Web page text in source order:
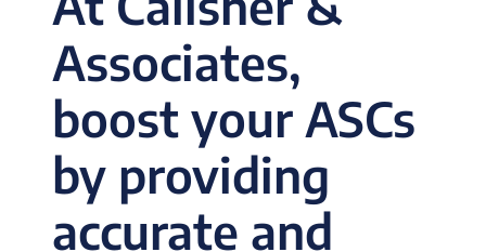
Associates,
boost your ASCs
by providing
accurate and